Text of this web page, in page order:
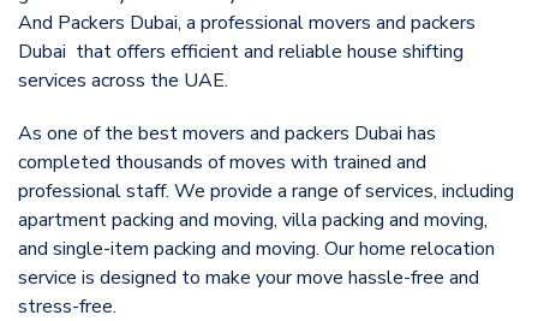
And Packers Dubai, a professional movers and packers
Dubai that offers efficient and reliable house shifting
services across the UAE.
As one of the best movers and packers Dubai has
completed thousands of moves with trained and
professional staff. We provide a range of services, including
apartment packing and moving, villa packing and moving,
and single-item packing and moving. Our home relocation
service is designed to make your move hassle-free and
stress-free.